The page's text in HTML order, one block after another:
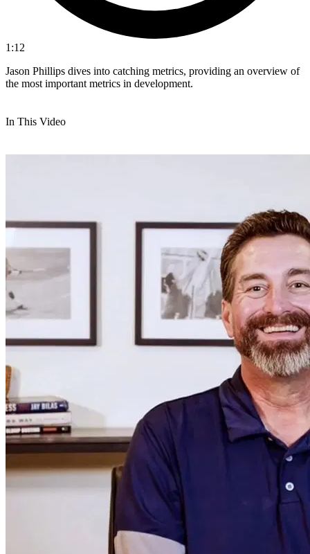
1:12
Jason Phillips dives into catching metrics, providing an overview of
the most important metrics in development.
In This Video